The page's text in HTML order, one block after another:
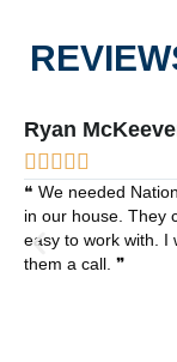
Ryan
    
❝ We needed
in our house. They
easy to work with. I
them a call. ❞